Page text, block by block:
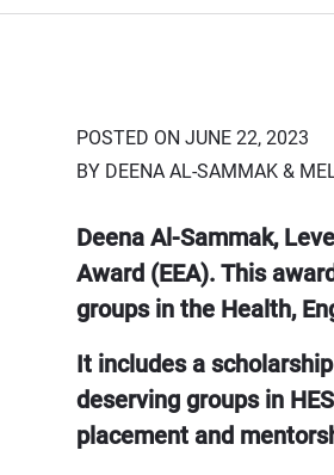
POSTED ON JUNE 22, 2023
BY DEENA AL-SAMMAK &
Deena Al-Sammak,
Award (EEA). This
groups in the Health,
It includes a
deserving groups in
placement and